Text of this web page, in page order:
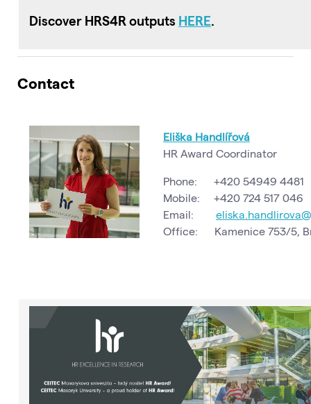
Discover HRS4R outputs HERE.
Contact
Eliška Handlířová
HR Award Coordinator
Phone: +420 54949 4481
Mobile: +420 724 517 046
Email:
Office: Kamenice 753/5,